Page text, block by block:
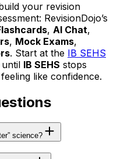
your revision
RevisionDojo’s
, AI Chat,
, Mock Exams,
. Start at the IB SEHS
IB SEHS stops
like confidence.
science?